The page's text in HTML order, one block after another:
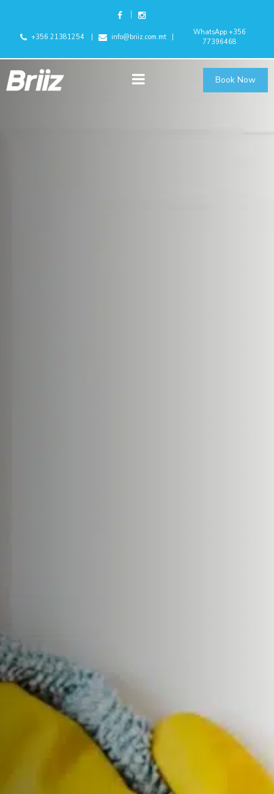
info@briiz.com.mt
+356 21381254
WhatsApp +356
77396468
Book Now